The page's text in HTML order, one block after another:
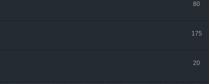
80
175
20